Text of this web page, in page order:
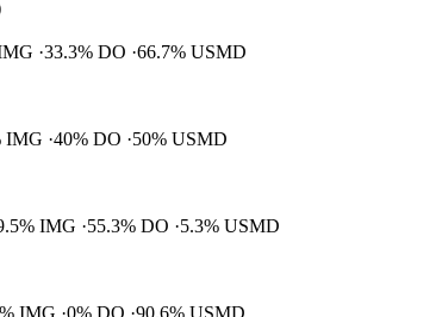
33.3% DO 66.7% USMD
IMG 40% DO
50% USMD
IMG 55.3% DO
5.3% USMD
IMG 0% DO 90.6% USMD